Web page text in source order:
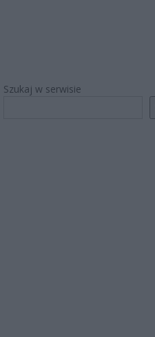
Szukaj w serwisie